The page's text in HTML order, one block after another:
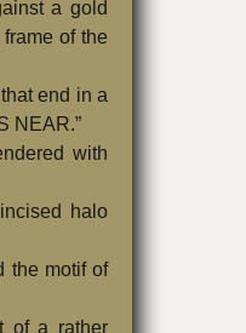
a gold
of the
end in a
NEAR.”
with
halo
the motif of
of a rather